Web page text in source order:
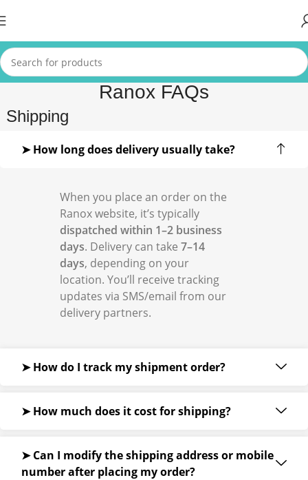
Ranox FAQs
Shipping
➤ How long does delivery usually take?
When you place an order on the
Ranox website, it’s typically
dispatched within 1–2 business
days. Delivery can take7–14
days, depending on your
location. You’ll receive tracking
updates via SMS/email from our
delivery partners.
➤ How do I track my shipment order?
➤ How much does it cost for shipping?
➤ Can I modify the shipping address or mobile
number after placing my order?